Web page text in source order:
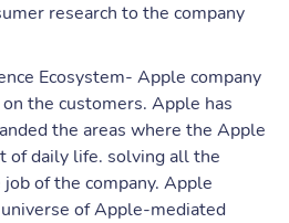
research to the company
Ecosystem- Apple company
the customers. Apple has
the areas where the Apple
of daily life. solving all the
of the company. Apple
of Apple-mediated